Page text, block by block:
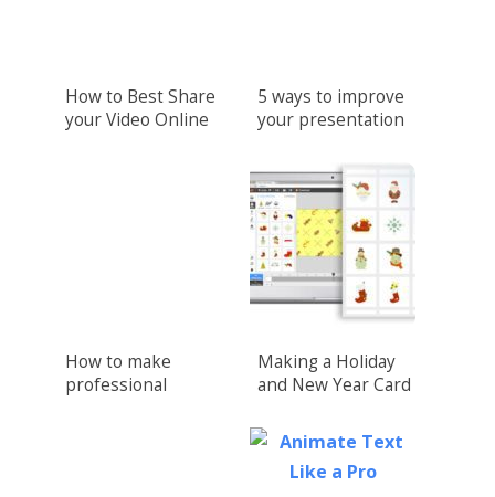
How to Best Share
your Video Online
5 ways to improve
your presentation
How to make
professional
Making a Holiday
and New Year Card